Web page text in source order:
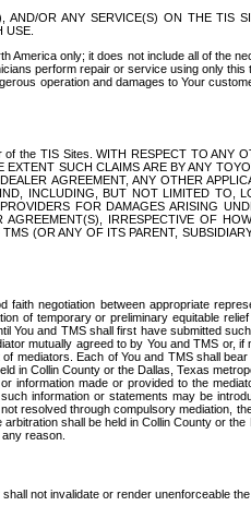
OR ANY SERVICE(S) ON THE TIS
USE.
only; it does not include all of the
perform repair or service using only
operation and damages to Your
the TIS Sites. WITH RESPECT TO ANY
SUCH CLAIMS ARE BY ANY
AGREEMENT, ANY OTHER
INCLUDING, BUT NOT LIMITED
FOR DAMAGES ARISING
IRRESPECTIVE OF
(OR ANY OF ITS PARENT,
negotiation between appropriate
of temporary or preliminary equitable
and TMS shall first have submitted
mutually agreed to by You and TMS or,
mediators. Each of You and TMS shall
in Collin County or the Dallas, Texas
made or provided to the
information or statements may be
resolved through compulsory mediation,
shall be held in Collin County or
reason.
not invalidate or render unenforceable